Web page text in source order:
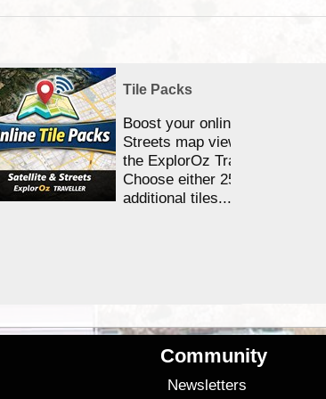
Tile Packs
Boost your online Satellite &
Streets map viewing allocation
the ExplorOz Traveller app.
Choose either 25,000 or
additional tiles....
Community
Newsletters